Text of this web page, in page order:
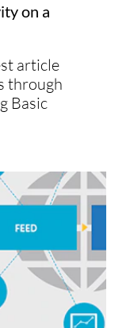
on a
article
through
Basic